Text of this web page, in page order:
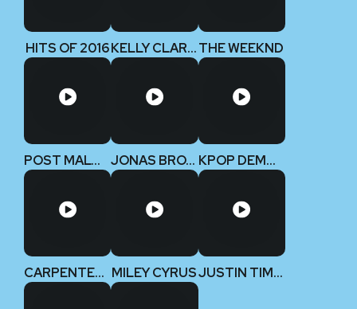
HITS OF 2016 KELLY CLARKSONTHE WEEKND
POST MALONE JONAS BROTHERS KPOP DEMON HUNTERS
CARPENTERS MILEY CYRUS JUSTIN TIMBERLAKE